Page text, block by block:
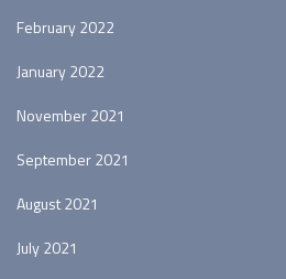
February 2022
January 2022
November 2021
September 2021
August 2021
July 2021